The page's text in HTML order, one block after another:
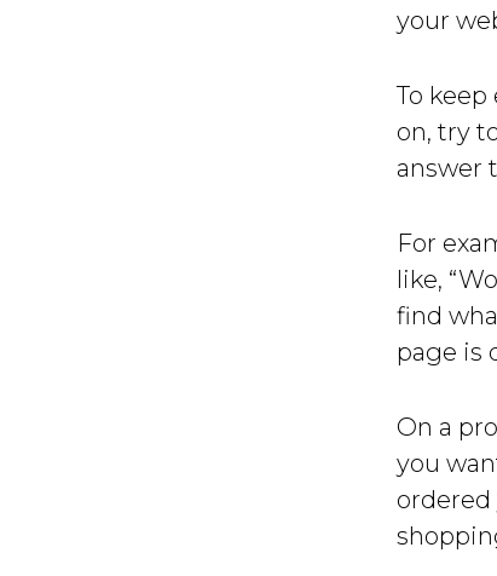
your
To
on, try
answer
For
like,
find
page is
On a
you